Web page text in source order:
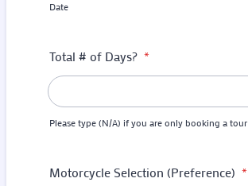
Date
Total # of Days? *
Please type (N/A) if you are only booking a tour
Motorcycle Selection (Preference) *